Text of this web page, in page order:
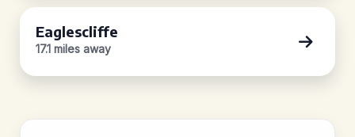
Eaglescliffe
17.1 miles away